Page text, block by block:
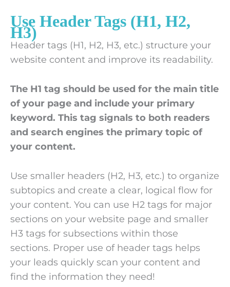
Use Header Tags (H1, H2,
H3)
Header tags (H1, H2, H3, etc.) structure your
website content and improve its readability.
The H1 tag should be used for the main title
of your page and include your primary
keyword. This tag signals to both readers
and search engines the primary topic of
your content.
Use smaller headers (H2, H3, etc.) to organize
subtopics and create a clear, logical flow for
your content. You can use H2 tags for major
sections on your website page and smaller
H3 tags for subsections within those
sections. Proper use of header tags helps
your leads quickly scan your content and
find the information they need!